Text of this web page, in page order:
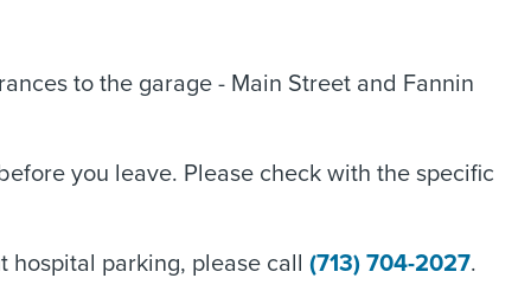
to the garage - Main Street and Fannin
you leave. Please check with the specific
hospital parking, please call (713) 704-2027.